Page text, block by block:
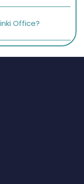
Office?